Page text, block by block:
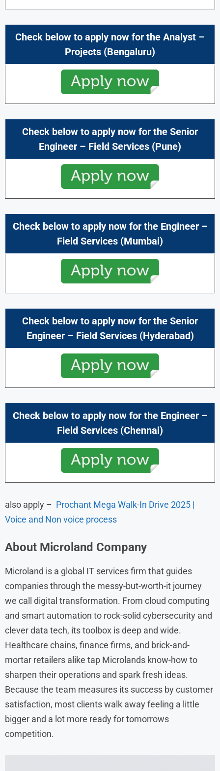
Check below to apply now for the Analyst –
Projects (Bengaluru)
Check below to apply now for the Senior
Engineer – Field Services (Pune)
Check below to apply now for the Engineer –
Field Services (Mumbai)
Check below to apply now for the Senior
Engineer – Field Services(Hyderabad)
Check below to apply now for the Engineer –
Field Services (Chennai)
also apply – Prochant Mega Walk-In Drive 2025 |
Voice and Non voice process
About Microland Company
Microland is a global IT services firm that guides
companies through the messy-but-worth-it journey
we call digital transformation. From cloud computing
and smart automation to rock-solid cybersecurity and
clever data tech, its toolbox is deep and wide.
Healthcare chains, finance firms, and brick-and-
mortar retailers alike tap Microlands know-how to
sharpen their operations and spark fresh ideas.
Because the team measures its success by customer
satisfaction, most clients walk away feeling a little
bigger and a lot more ready for tomorrows
competition.